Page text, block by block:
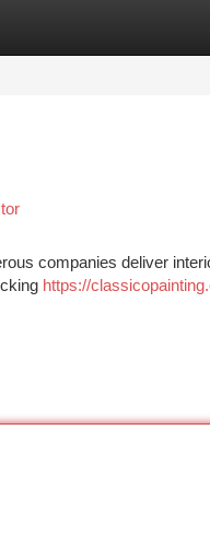
companies deliver
https://